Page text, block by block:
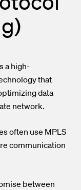
a high-
that
data
network.
often use MPLS
communication
between